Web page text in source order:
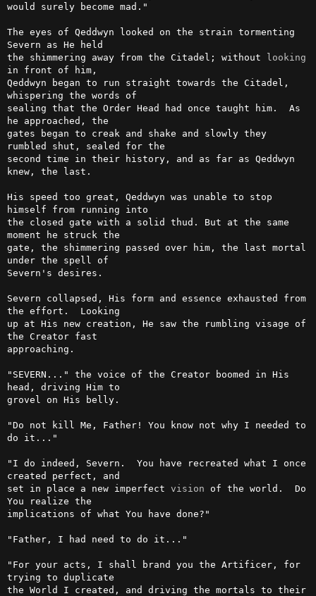
would surely become mad."
The eyes of Qeddwyn looked on the strain tormenting
Severn as He held
the shimmering away from the Citadel; without looking
in front of him,
Qeddwyn began to run straight towards the Citadel,
whispering the words of
sealing that the Order Head had once taught him.  As
he approached, the
gates began to creak and shake and slowly they
rumbled shut, sealed for the
second time in their history, and as far as Qeddwyn
knew, the last.
His speed too great, Qeddwyn was unable to stop
himself from running into
the closed gate with a solid thud. But at the same
moment he struck the
gate, the shimmering passed over him, the last mortal
under the spell of
Severn's desires.
Severn collapsed, His form and essence exhausted from
the effort.  Looking
up at His new creation, He saw the rumbling visage of
the Creator fast
approaching.
"SEVERN..." the voice of the Creator boomed in His
head, driving Him to
grovel on His belly.
"Do not kill Me, Father! You know not why I needed to
do it..."
"I do indeed, Severn.  You have recreated what I once
created perfect, and
set in place a new imperfect vision of the world.  Do
You realize the
implications of what You have done?"
"Father, I had need to do it..."
"For your acts, I shall brand you the Artificer, for
trying to duplicate
the World I created, and driving the mortals to their